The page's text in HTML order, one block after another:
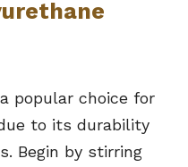
popular choice for
to its durability
Begin by stirring